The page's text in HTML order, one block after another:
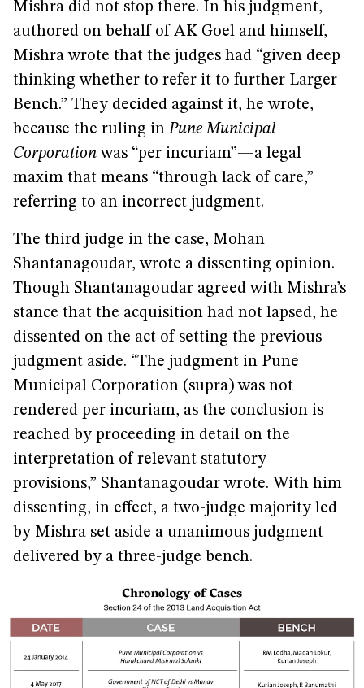
Mishra did not stop there. In his judgment,
authored on behalf of AK Goel and himself,
Mishra wrote that the judges had “given deep
thinking whether to refer it to further Larger
Bench.” They decided against it, he wrote,
because the ruling inPune Municipal
Corporationwas “per incuriam”—a legal
maxim that means “through lack of care,”
referring to an incorrect judgment.
The third judge in the case, Mohan
Shantanagoudar, wrote a dissenting opinion.
Though Shantanagoudar agreed with Mishra’s
stance that the acquisition had not lapsed, he
dissented on the act of setting the previous
judgment aside. “The judgment in Pune
Municipal Corporation (supra) was not
rendered per incuriam, as the conclusion is
reached by proceeding in detail on the
interpretation of relevant statutory
provisions,” Shantanagoudar wrote. With him
dissenting, in effect, a two-judge majority led
by Mishra set aside a unanimous judgment
delivered by a three-judge bench.